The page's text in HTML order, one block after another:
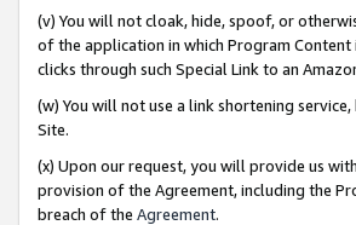
(v) You will not cloak, hide, spoof, or
of the application in which Program
clicks through such Special Link to an
(w) You will not use a link shortening
Site.
(x) Upon our request, you will provide us
provision of the Agreement, including the
breach of the Agreement.